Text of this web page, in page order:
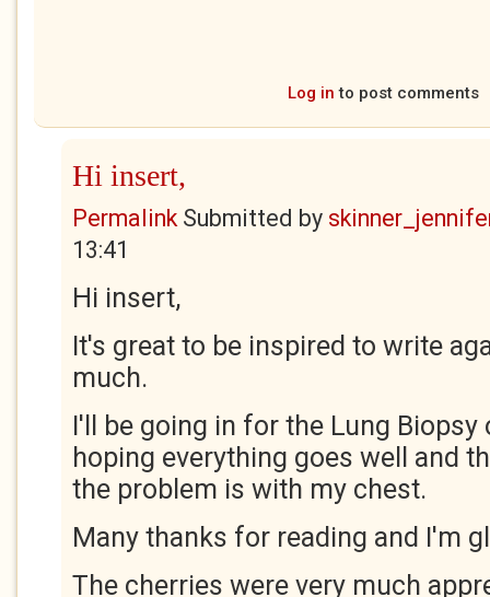
Log in to post comments
Hi insert,
PermalinkSubmitted by
13:41
Hi insert,
It's great to be inspired to write
much.
I'll be going in for the Lung Biopsy
hoping everything goes well and
the problem is with my chest.
Many thanks for reading and I'm
The cherries were very much